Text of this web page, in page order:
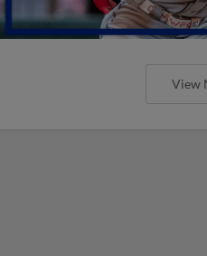
View